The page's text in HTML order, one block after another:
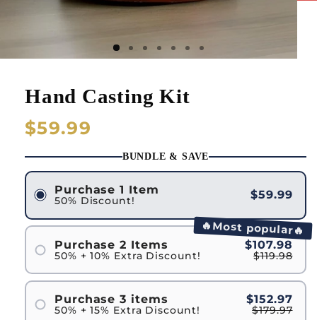
Hand Casting Kit
Regular
$59.99
BUNDLE & SAVE
Purchase 1 Item
50% Discount! $59.99
🔥Most popular🔥
Purchase 2 Items
50% + 10% Extra Discount!
$107.98
$119.98
Purchase 3 items
50% + 15% Extra Discount!
$152.97
$179.97